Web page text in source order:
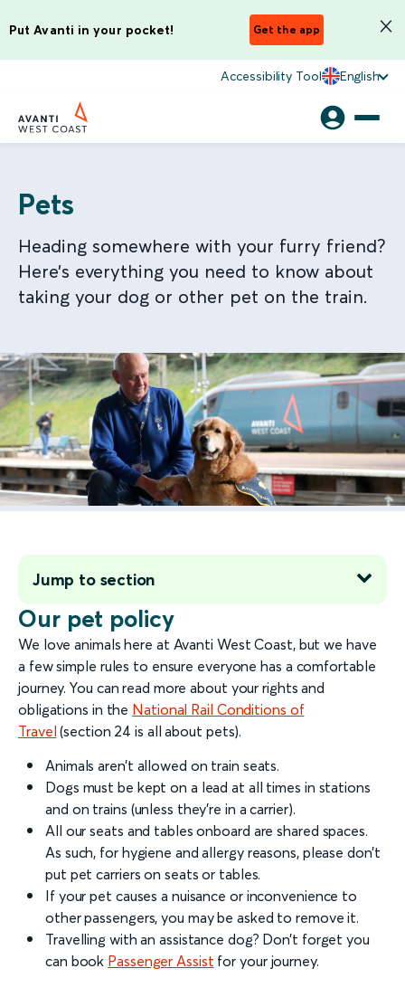
Put Avanti in your pocket! Get the app
Accessibility Tool English
Pets
Heading somewhere with your furry friend?
Here’s everything you need to know about
taking your dog or other pet on the train.
Our pet policy
We love animals here at Avanti West Coast, but we have
a few simple rules to ensure everyone has a comfortable
journey. You can read more about your rights and
obligations in the National Rail Conditions of
Travel (section 24 is all about pets).
Animals aren’t allowed on train seats.
Dogs must be kept on a lead at all times in stations
and on trains (unless they’re in a carrier).
All our seats and tables onboard are shared spaces.
As such, for hygiene and allergy reasons, please don’t
put pet carriers on seats or tables.
If your pet causes a nuisance or inconvenience to
other passengers, you may be asked to remove it.
Travelling with an assistance dog? Don’t forget you
can book Passenger Assist for your journey.
Jump to section